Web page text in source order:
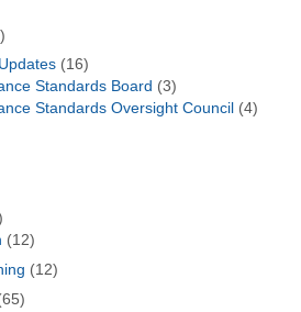
(16)
Standards Board (3)
Standards Oversight Council (4)
(12)
(12)